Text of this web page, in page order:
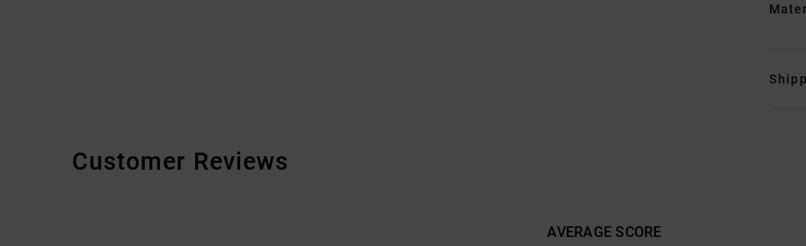
Customer Reviews
AVERAGE SCORE